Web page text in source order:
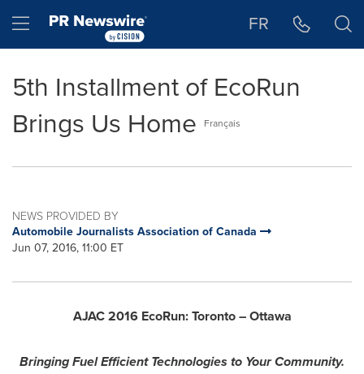
Hamburger menu FR
5th Installment of EcoRun
Brings Us Home
Français
NEWS PROVIDED BY
Automobile Journalists Association of Canada
Jun 07, 2016, 11:00 ET
AJAC 2016 EcoRun: Toronto –Ottawa
Bringing Fuel Efficient Technologies to Your Community.